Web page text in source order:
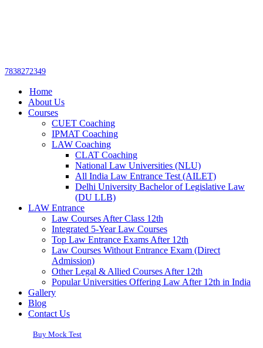
7838272349
Home
About Us
Courses
CUET Coaching
IPMAT Coaching
LAW Coaching
CLAT Coaching
National Law Universities (NLU)
All India Law Entrance Test (AILET)
Delhi University Bachelor of Legislative Law
(DU LLB)
LAW Entrance
Law Courses After Class 12th
Integrated 5-Year Law Courses
Top Law Entrance Exams After 12th
Law Courses Without Entrance Exam (Direct
Admission)
Other Legal & Allied Courses After 12th
Popular Universities Offering Law After 12th in India
Gallery
Blog
Contact Us
Buy Mock Test